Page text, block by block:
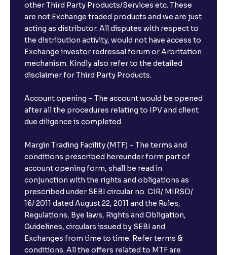
other Third Party Products/Services etc. These
are not Exchange traded products and we are just
acting as distributor. All disputes with respect to
the distribution activity, would not have access to
Exchange investor redressal forum or Arbritation
mechanism. Kindly also refer to the detailed
disclaimer for Third Party Products.
Account opening – The account would be opened
after all the procedures relating to IPV and client
due diligence is completed.
Margin Trading Facility (MTF) – The terms and
conditions prescribed hereunder form part of
account opening form, shall be read in
conjunction with the rights and obligations as
prescribed under SEBI circular no. CIR/ MIRSD/
16/ 2011 dated August 22, 2011 and the Rules,
Regulations, Bye laws, Rights and Obligation,
Guidelines, circulars issued by SEBI and
Exchanges from time to time. Refer terms &
conditions. All the offers related to MTF are